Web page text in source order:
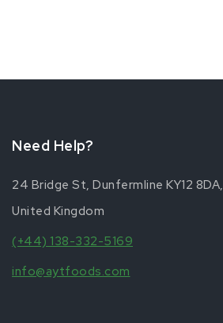
Need Help?
24 Bridge St, Dunfermline KY12 8DA,
United Kingdom
(+44) 138-332-5169
info@aytfoods.com